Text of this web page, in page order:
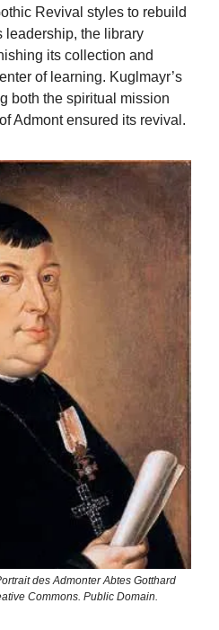
Revival styles to rebuild
leadership, the library
its collection and
of learning. Kuglmayr’s
both the spiritual mission
Admont ensured its revival.
des Admonter Abtes Gotthard
Commons. Public Domain.